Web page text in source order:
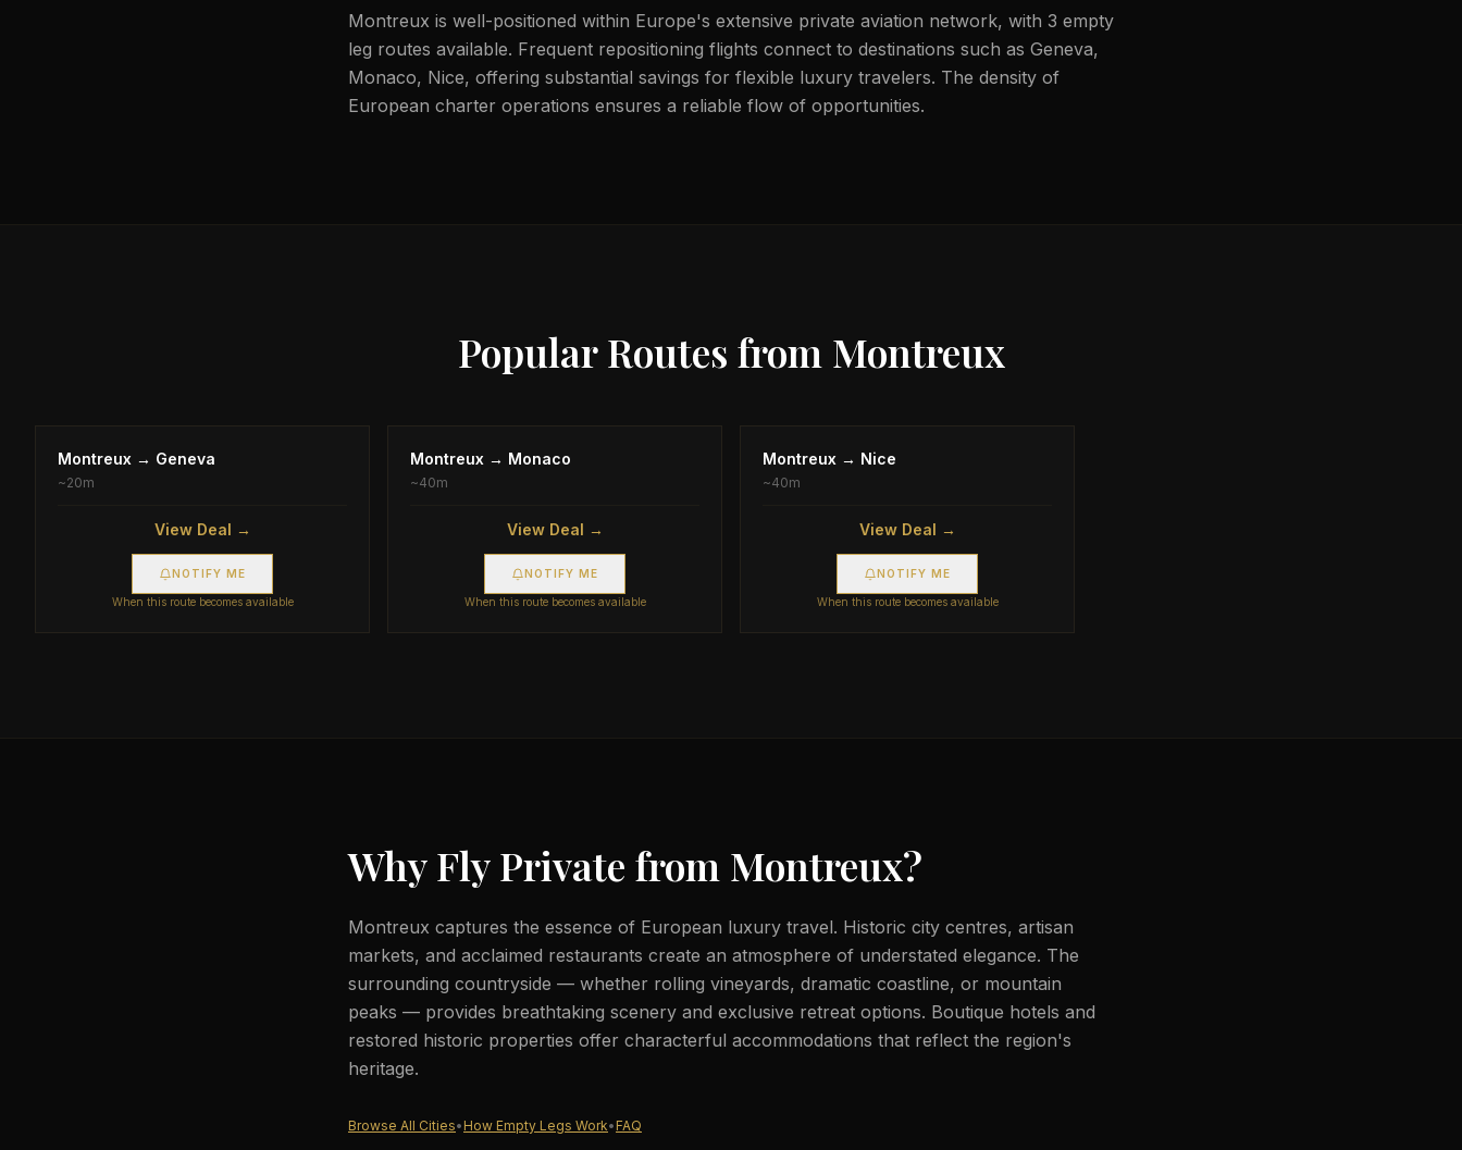
Montreux is well-positioned within Europe's extensive private aviation network, with 3 empty
leg routes available. Frequent repositioning flights connect to destinations such as Geneva,
Monaco, Nice, offering substantial savings for flexible luxury travelers. The density of
European charter operations ensures a reliable flow of opportunities.
Popular Routes from Montreux
Montreux → Geneva
~20m
View Deal →
NOTIFY ME
When this route becomes available
Montreux → Monaco
~40m
View Deal →
NOTIFY ME
When this route becomes available
Montreux → Nice
~40m
View Deal →
NOTIFY ME
When this route becomes available
Why Fly Private from Montreux?
Montreux captures the essence of European luxury travel. Historic city centres, artisan
markets, and acclaimed restaurants create an atmosphere of understated elegance. The
surrounding countryside — whether rolling vineyards, dramatic coastline, or mountain
peaks — provides breathtaking scenery and exclusive retreat options. Boutique hotels and
restored historic properties offer characterful accommodations that reflect the region's
heritage.
Browse All Cities• How Empty Legs Work• FAQ